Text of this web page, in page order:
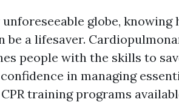
globe, knowing
be a lifesaver.
people with the skills to
in managing
training programs